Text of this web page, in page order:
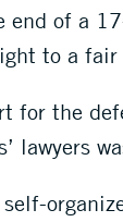
end of a
to a
for the
lawyers